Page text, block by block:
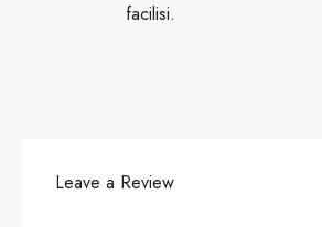
facilisi.
Leave a Review